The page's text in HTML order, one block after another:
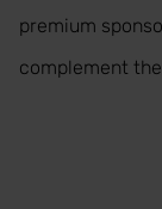
premium
complement